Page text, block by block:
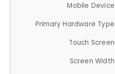
Mobile Device
Primary Hardware Type
Touch Screen
Screen Width